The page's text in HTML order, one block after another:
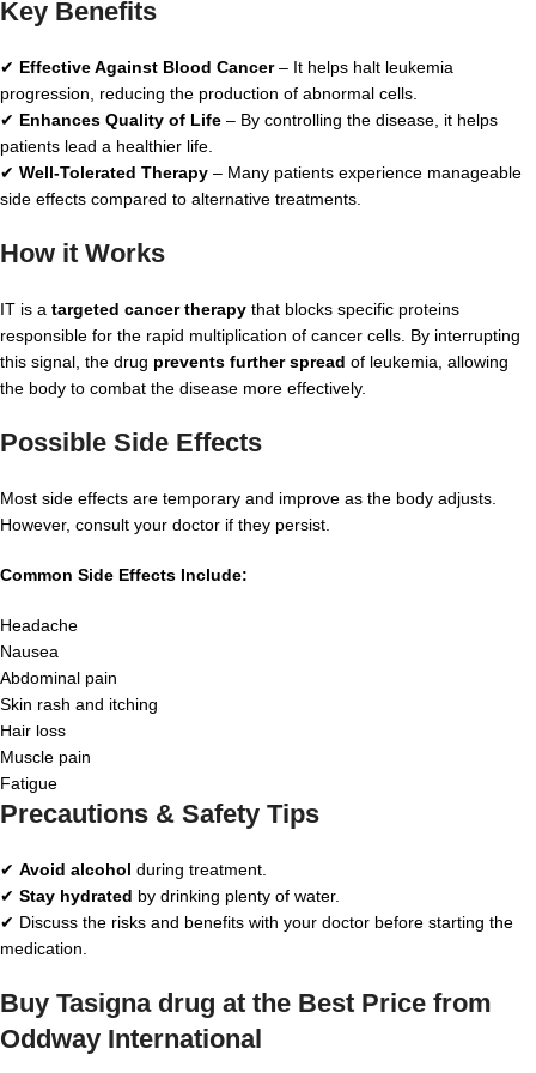
Key Benefits
✔ Effective Against Blood Cancer– It helps halt leukemia
progression, reducing the production of abnormal cells.
✔ Enhances Quality of Life – By controlling the disease, it helps
patients lead a healthier life.
✔ Well-Tolerated Therapy – Many patients experience manageable
side effects compared to alternative treatments.
How it Works
IT is a targeted cancer therapy that blocks specific proteins
responsible for the rapid multiplication of cancer cells. By interrupting
this signal, the drug prevents further spread of leukemia, allowing
the body to combat the disease more effectively.
Possible Side Effects
Most side effects are temporary and improve as the body adjusts.
However, consult your doctor if they persist.
Common Side Effects Include:
Headache
Nausea
Abdominal pain
Skin rash and itching
Hair loss
Muscle pain
Fatigue
Precautions & Safety Tips
✔ Avoid alcohol during treatment.
✔ Stay hydrated by drinking plenty of water.
✔ Discuss the risks and benefits with your doctor before starting the
medication.
Buy Tasigna drug at the Best Price from
Oddway International